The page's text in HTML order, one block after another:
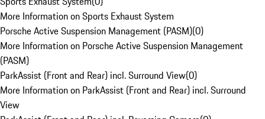
More Information on Sports Exhaust System
Porsche Active Suspension Management (PASM)(0)
More Information on Porsche Active Suspension Management
(PASM)
ParkAssist (Front and Rear) incl. Surround View(0)
More Information on ParkAssist (Front and Rear) incl. Surround
View